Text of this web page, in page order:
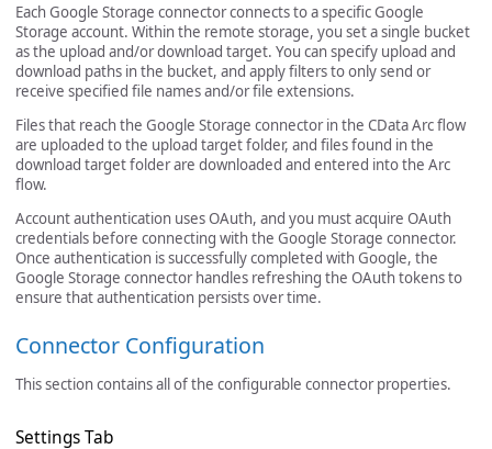
Each Google Storage connector connects to a specific Google
Storage account. Within the remote storage, you set a single bucket
as the upload and/or download target. You can specify upload and
download paths in the bucket, and apply filters to only send or
receive specified file names and/or file extensions.
Files that reach the Google Storage connector in the CData Arc flow
are uploaded to the upload target folder, and files found in the
download target folder are downloaded and entered into the Arc
flow.
Account authentication uses OAuth, and you must acquire OAuth
credentials before connecting with the Google Storage connector.
Once authentication is successfully completed with Google, the
Google Storage connector handles refreshing the OAuth tokens to
ensure that authentication persists over time.
Connector Configuration
This section contains all of the configurable connector properties.
Settings Tab